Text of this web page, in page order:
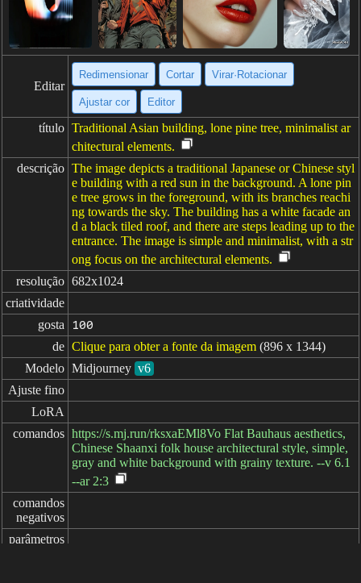
Editar
Redimensionar Cortar Virar·Rotacionar
Ajustar cor Editor
título Traditional Asian building, lone pine tree, minimalist ar
chitectural elements.
descrição The image depicts a traditional Japanese or Chinese styl
e building with a red sun in the background. A lone pin
e tree grows in the foreground, with its branches reachi
ng towards the sky. The building has a white facade an
d a black tiled roof, and there are steps leading up to the
entrance. The image is simple and minimalist, with a str
ong focus on the architectural elements.
resolução 682x1024
criatividade
gosta
100
de Clique para obter a fonte da imagem (896 x 1344)
Modelo Midjourney v6
Ajuste fino
LoRA
comandos https://s.mj.run/rksxaEMl8Vo Flat Bauhaus aesthetics,
Chinese Shaanxi folk house architectural style, simple,
gray and white background with grainy texture. --v 6.1
--ar 2:3
comandos
negativos
parâmetros